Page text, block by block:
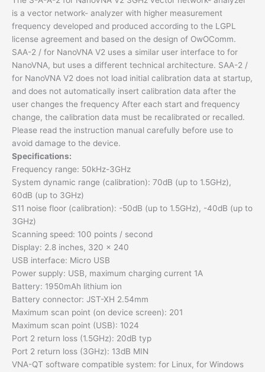
is a vector network- analyzer with higher measurement
frequency developed and produced according to the LGPL
license agreement and based on the design of OwOComm.
SAA-2 / for NanoVNA V2 uses a similar user interface to for
NanoVNA, but uses a different technical architecture. SAA-2 /
for NanoVNA V2 does not load initial calibration data at startup,
and does not automatically insert calibration data after the
user changes the frequency After each start and frequency
change, the calibration data must be recalibrated or recalled.
Please read the instruction manual carefully before use to
avoid damage to the device.
Specifications:
Frequency range: 50kHz-3GHz
System dynamic range (calibration): 70dB (up to 1.5GHz),
60dB (up to 3GHz)
S11 noise floor (calibration): -50dB (up to 1.5GHz), -40dB (up to
3GHz)
Scanning speed: 100 points / second
Display: 2.8 inches, 320 x 240
USB interface: Micro USB
Power supply: USB, maximum charging current 1A
Battery: 1950mAh lithium ion
Battery connector: JST-XH 2.54mm
Maximum scan point (on device screen): 201
Maximum scan point (USB): 1024
Port 2 return loss (1.5GHz): 20dB typ
Port 2 return loss (3GHz): 13dB MIN
VNA-QT software compatible system: for Linux, for Windows